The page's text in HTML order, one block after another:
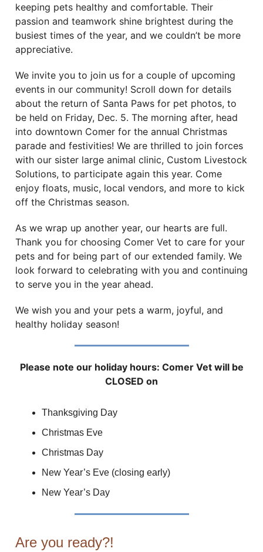
keeping pets healthy and comfortable. Their
passion and teamwork shine brightest during the
busiest times of the year, and we couldn’t be more
appreciative.
We invite you to join us for a couple of upcoming
events in our community! Scroll down for details
about the return of Santa Paws for pet photos, to
be held on Friday, Dec. 5. The morning after, head
into downtown Comer for the annual Christmas
parade and festivities! We are thrilled to join forces
with our sister large animal clinic, Custom Livestock
Solutions, to participate again this year. Come
enjoy floats, music, local vendors, and more to kick
off the Christmas season.
As we wrap up another year, our hearts are full.
Thank you for choosing Comer Vet to care for your
pets and for being part of our extended family. We
look forward to celebrating with you and continuing
to serve you in the year ahead.
We wish you and your pets a warm, joyful, and
healthy holiday season!
Please note our holiday hours: Comer Vet will be
CLOSED on
Thanksgiving Day
Christmas Eve
Christmas Day
New Year’s Eve (closing early)
New Year’s Day
Are you ready?!